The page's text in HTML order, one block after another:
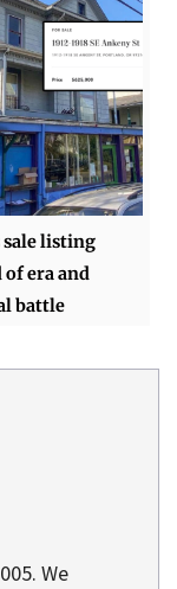
listing
of era and
battle
We